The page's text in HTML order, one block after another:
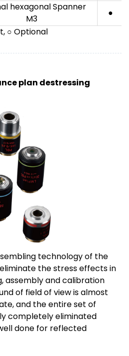
hexagonal Spanner
M3
●
○ Optional
plan destressing
technology of the
the stress effects in
assembly and calibration
of field of view is almost
and the entire set of
completely eliminated
done for reflected